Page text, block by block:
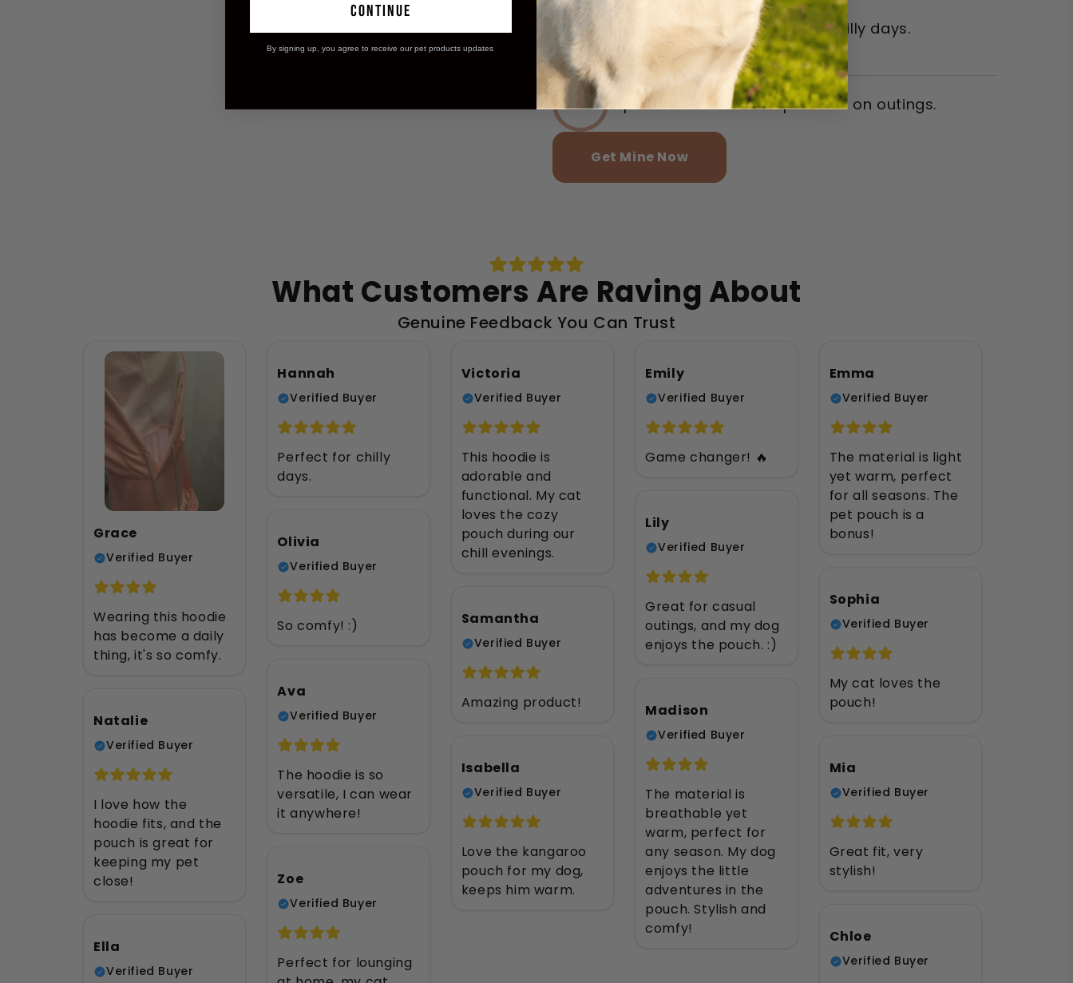
98% Said pets stayed warmer on chilly days.
95% Experienced more compliments on outings.
Get Mine Now
What Customers Are Raving About
Genuine Feedback You Can Trust
Grace
Verified Buyer
Wearing this hoodie
has become a daily
thing, it's so comfy.
Hannah
Verified Buyer
Perfect for chilly
days.
Victoria
Verified Buyer
This hoodie is
adorable and
functional. My cat
loves the cozy
pouch during our
chill evenings.
Emily
Verified Buyer
Game changer! 🔥
Emma
Verified Buyer
The material is light
yet warm, perfect
for all seasons. The
pet pouch is a
bonus!
Lily
Verified Buyer
Great for casual
outings, and my dog
enjoys the pouch. :)
Olivia
Verified Buyer
So comfy! :)
Sophia
Verified Buyer
My cat loves the
pouch!
Samantha
Verified Buyer
Amazing product!
Ava
Verified Buyer
The hoodie is so
versatile, I can wear
it anywhere!
Madison
Verified Buyer
The material is
breathable yet
warm, perfect for
any season. My dog
enjoys the little
adventures in the
pouch. Stylish and
comfy!
Natalie
Verified Buyer
I love how the
hoodie fits, and the
pouch is great for
keeping my pet
close!
Isabella
Verified Buyer
Love the kangaroo
pouch for my dog,
keeps him warm.
Mia
Verified Buyer
Great fit, very
stylish!
Zoe
Verified Buyer
Perfect for lounging
Chloe
Verified Buyer
Ella
Verified Buyer
continue
By signing up, you agree to receive our pet products updates